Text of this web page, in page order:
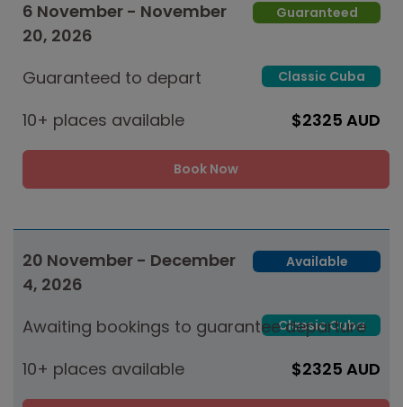
Guaranteed
6 November - November
20, 2026
Classic Cuba
Guaranteed to depart
10+ places available
$2325 AUD
Book Now
Available
20 November - December
4, 2026
Classic Cuba
Awaiting bookings to guarantee departure
10+ places available
$2325 AUD